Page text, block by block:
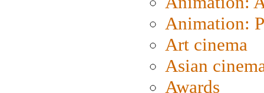
Animation:
Art cinema
Asian
Awards